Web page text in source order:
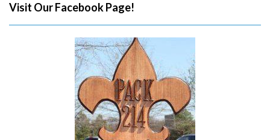
Visit Our Facebook Page!